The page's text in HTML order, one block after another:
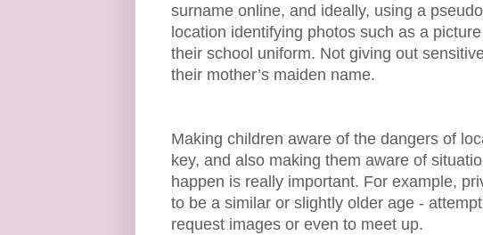
surname online, and ideally, using a
location identifying photos such as a
their school uniform. Not giving out
their mother’s maiden name.
Making children aware of the dangers of
key, and also making them aware of
happen is really important. For example,
to be a similar or slightly older age -
request images or even to meet up.